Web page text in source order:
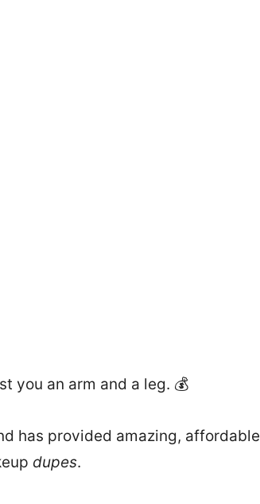
you an arm and a leg. 💰
has provided amazing, affordable
dupes.